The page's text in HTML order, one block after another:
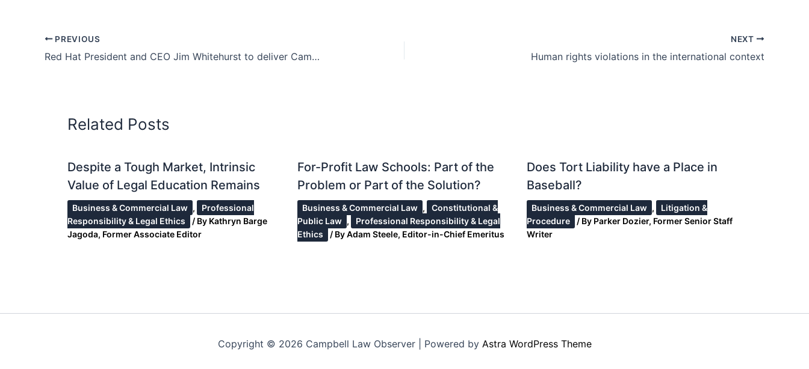
PREVIOUS
Red Hat President and CEO Jim Whitehurst to deliver Campbell Law commencement address
NEXT
Human rights violations in the international context
Related Posts
Despite a Tough Market, Intrinsic
Value of Legal Education Remains
Business & Commercial Law ,
Professional
Responsibility & Legal Ethics
/ By Kathryn Barge
Jagoda, Former Associate Editor
For-Profit Law Schools: Part of the
Problem or Part of the Solution?
Business & Commercial Law ,
Constitutional &
Public Law ,
Professional Responsibility & Legal
Ethics
/ ByAdam Steele, Editor-in-Chief Emeritus
Does Tort Liability have a Place in
Baseball?
Business & Commercial Law ,
Litigation &
Procedure
/ By Parker Dozier, Former Senior Staff
Writer
Copyright © 2026 Campbell Law Observer | Powered by Astra WordPress Theme